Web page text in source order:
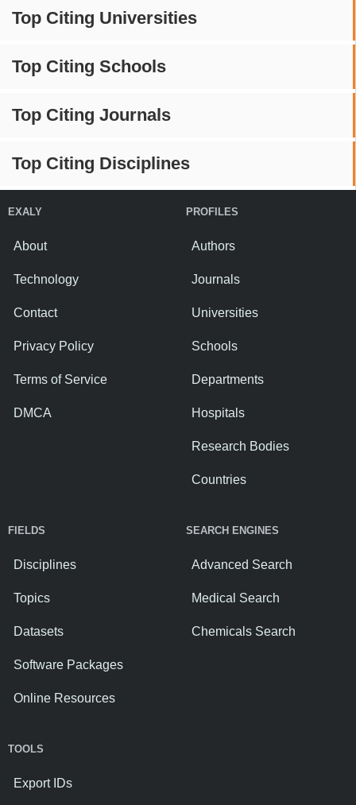
Top Citing Universities
Top Citing Schools
Top Citing Journals
Top Citing Disciplines
EXALY
About
Technology
Contact
Privacy Policy
Terms of Service
DMCA
PROFILES
Authors
Journals
Universities
Schools
Departments
Hospitals
Research Bodies
Countries
FIELDS
Disciplines
Topics
Datasets
Software Packages
Online Resources
SEARCH ENGINES
Advanced Search
Medical Search
Chemicals Search
TOOLS
Export IDs